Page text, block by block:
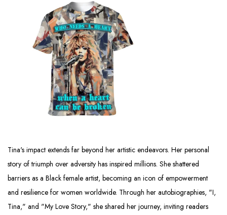
Tina's impact extends far beyond her artistic endeavors. Her personal
story of triumph over adversity has inspired millions. She shattered
barriers as a Black female artist, becoming an icon of empowerment
and resilience for women worldwide. Through her autobiographies, "I,
Tina," and "My Love Story," she shared her journey, inviting readers